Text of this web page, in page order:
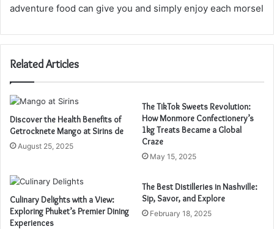
adventure food can give you and simply enjoy each morsel
Related Articles
Discover the Health Benefits of
Getrocknete Mango at Sirins de
August 25, 2025
The TikTok Sweets Revolution:
How Monmore Confectionery’s
1kg Treats Became a Global
Craze
May 15, 2025
Culinary Delights with a View:
Exploring Phuket’s Premier Dining
Experiences
The Best Distilleries in Nashville:
Sip, Savor, and Explore
February 18, 2025